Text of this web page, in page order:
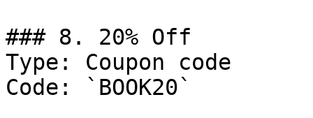
### 8. 20% Off
Type: Coupon code
Code: `BOOK20`